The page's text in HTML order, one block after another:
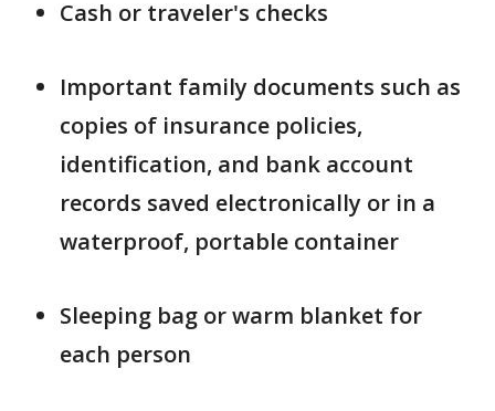
Cash or traveler's checks
Important family documents such as
copies of insurance policies,
identification, and bank account
records saved electronically or in a
waterproof, portable container
Sleeping bag or warm blanket for
each person